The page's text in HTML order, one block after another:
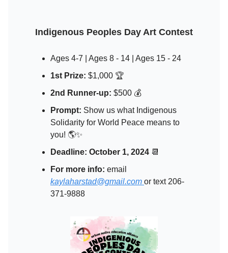
Indigenous Peoples Day Art Contest
Ages 4-7 | Ages 8 - 14 | Ages 15 - 24
1st Prize: $1,000 🏆
2nd Runner-up: $500 💰
Prompt: Show us what Indigenous
Solidarity for World Peace means to
you! 🌎✨
Deadline: October 1, 2024 📆
For more info: email
kaylaharstad@gmail.com or text 206-
371-9888